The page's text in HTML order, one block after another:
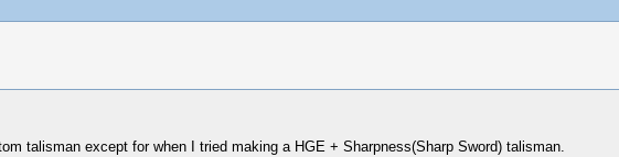
talisman except for when I tried making a HGE + Sharpness(Sharp Sword) talisman.